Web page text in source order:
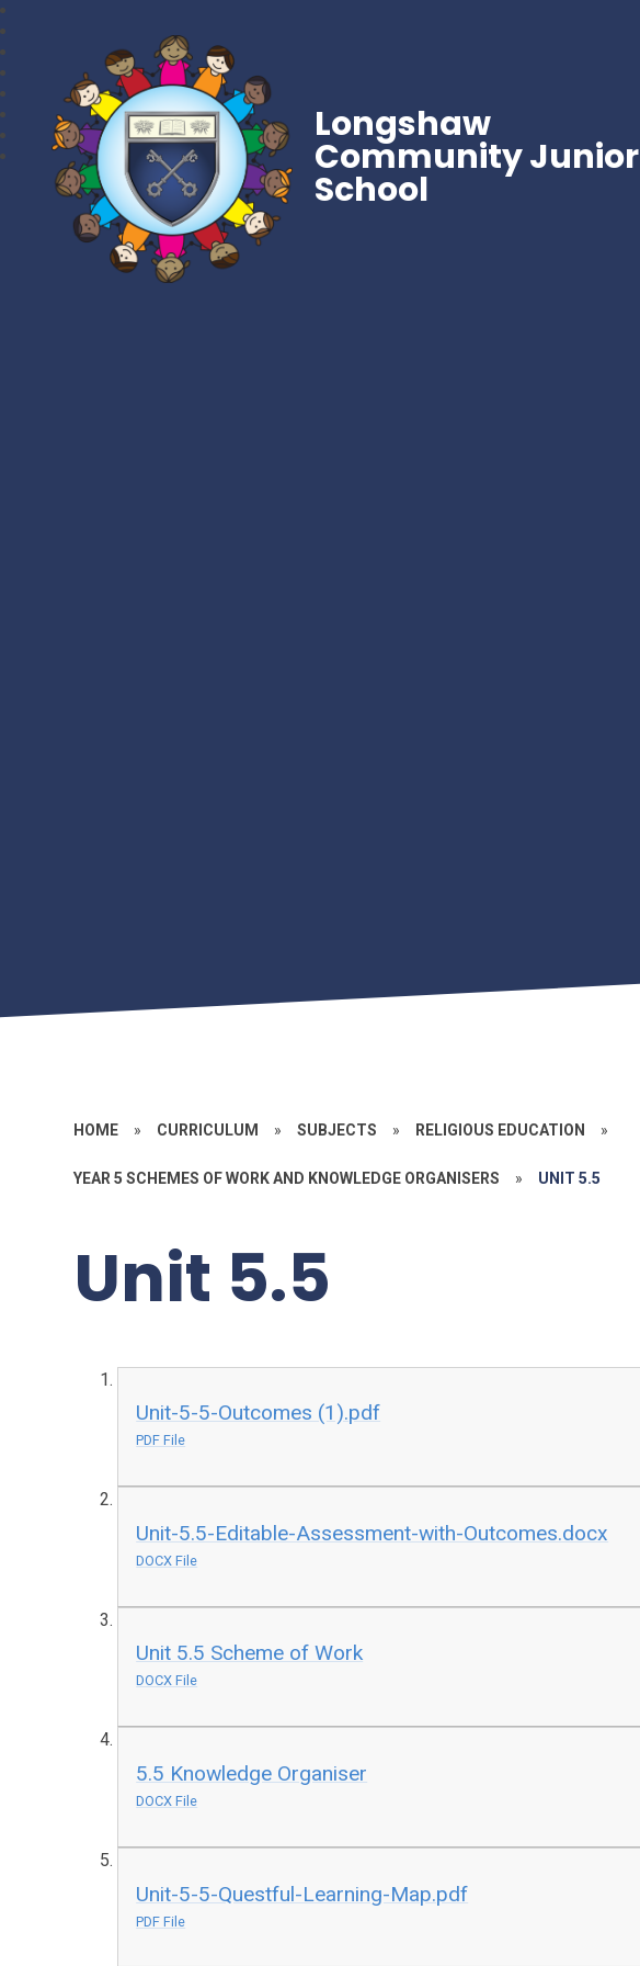
Longshaw
Community Junior
School
HOME » CURRICULUM » SUBJECTS » RELIGIOUS EDUCATION »
YEAR 5 SCHEMES OF WORK AND KNOWLEDGE ORGANISERS » UNIT 5.5
Unit 5.5
Unit-5-5-Outcomes (1).pdf
PDF File
Unit-5.5-Editable-Assessment-with-Outcomes.docx
DOCX File
Unit 5.5 Scheme of Work
DOCX File
5.5 Knowledge Organiser
DOCX File
Unit-5-5-Questful-Learning-Map.pdf
PDF File